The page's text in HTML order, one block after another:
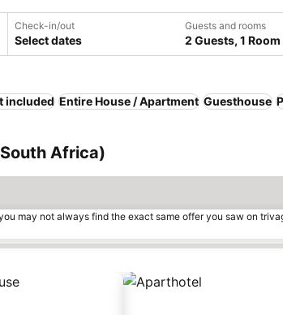
Check-in/out
Select dates
Guests and rooms
2 Guests, 1 Room
included Entire House / Apartment Guesthouse
Africa)
may not always find the exact same offer you saw on